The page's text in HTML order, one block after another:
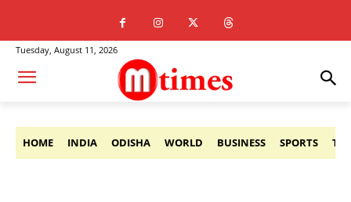
Tuesday, August 11, 2026
HOME INDIA ODISHA WORLD BUSINESS SPORTS